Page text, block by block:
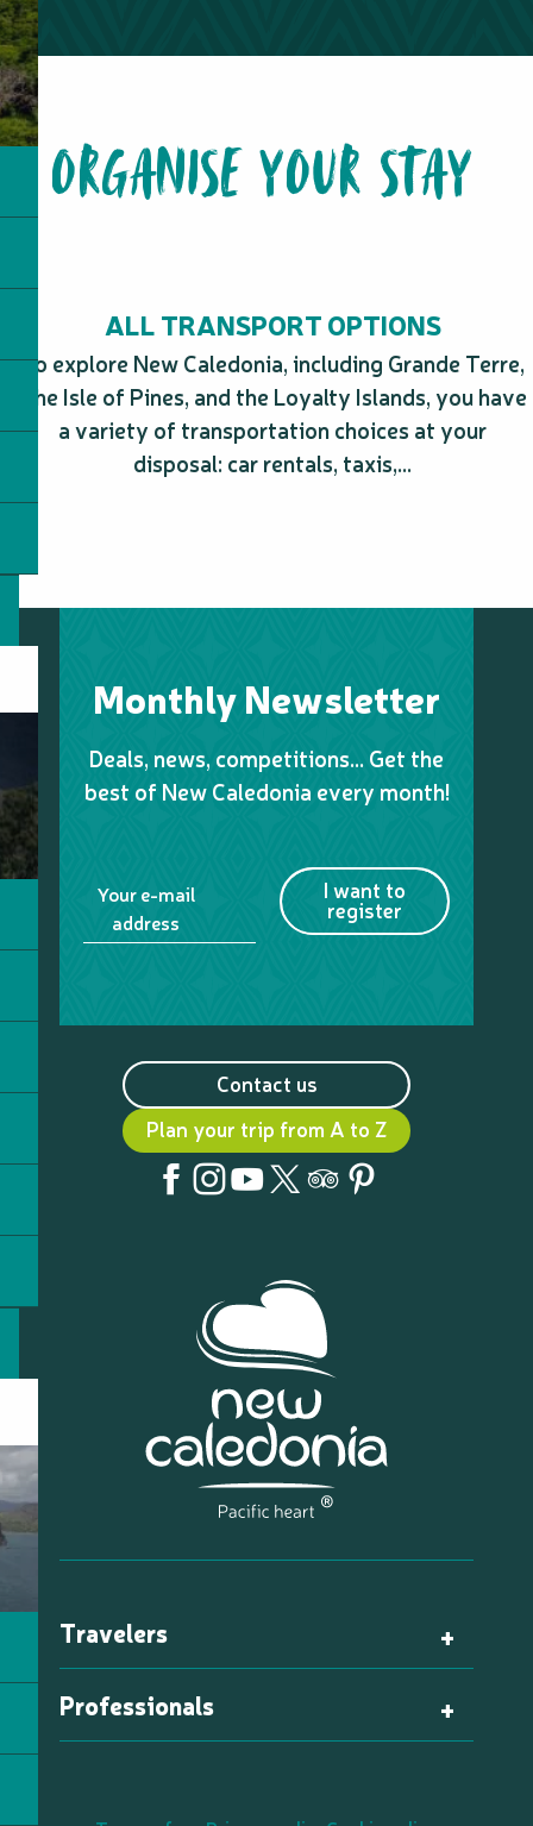
Lovers' Waterhole
Daalik
Accueil en tribu chez Clarisse
Lhooq - Taxi boat
Long Island Fishing
Mount Bota Méré
Ahmelewedr Bay
ORGANISE YOUR STAY
ALL TRANSPORT OPTIONS
To explore New Caledonia, including Grande Terre,
The Isle of Pines, and the Loyalty Islands, you have
a variety of transportation choices at your
disposal: car rentals, taxis,...
Monthly Newsletter
Deals, news, competitions… Get the
best of New Caledonia every month!
Your e-mail
address
I want to
register
Contact us
Plan your trip from A to Z
Travelers
Professionals